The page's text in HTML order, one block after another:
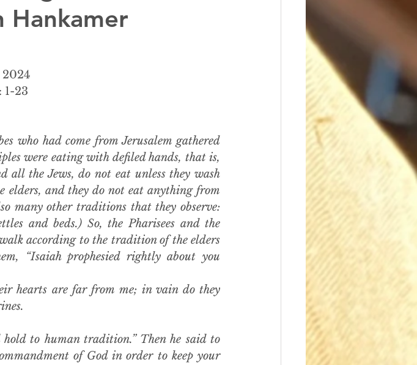
Hankamer
2024
1-23
who had come from Jerusalem gathered
were eating with defiled hands, that is,
all the Jews, do not eat unless they wash
elders, and they do not eat anything from
many other traditions that they observe:
and beds.) So, the Pharisees and the
according to the tradition of the elders
“Isaiah prophesied rightly about you
hearts are far from me; in vain do they
hold to human tradition.” Then he said to
of God in order to keep your